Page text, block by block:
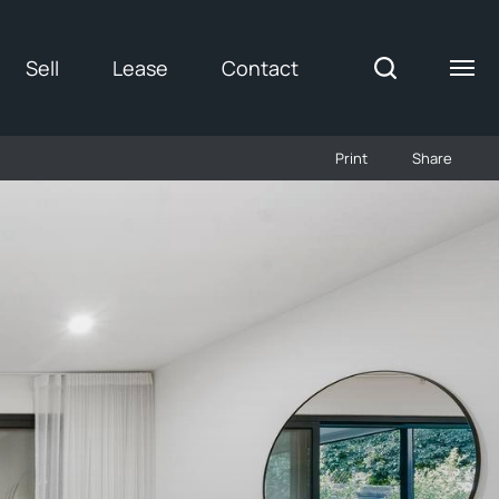
Sell Lease Contact
Print Share